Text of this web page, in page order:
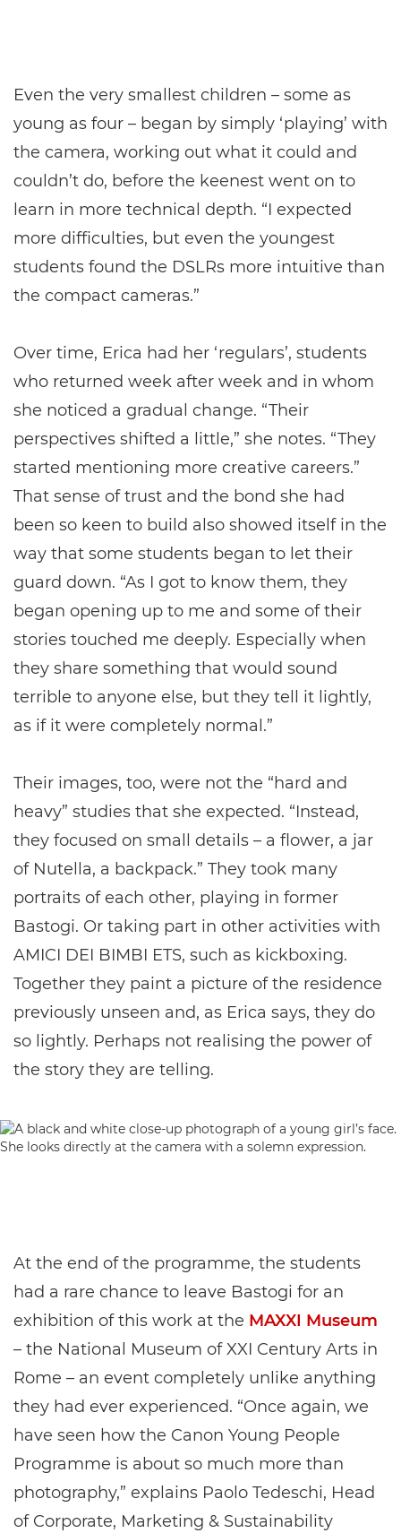
Even the very smallest children – some as
young as four – began by simply ‘playing’ with
the camera, working out what it could and
couldn’t do, before the keenest went on to
learn in more technical depth. “I expected
more difficulties, but even the youngest
students found the DSLRs more intuitive than
the compact cameras.”
Over time, Erica had her ‘regulars’, students
who returned week after week and in whom
she noticed a gradual change. “Their
perspectives shifted a little,” she notes. “They
started mentioning more creative careers.”
That sense of trust and the bond she had
been so keen to build also showed itself in the
way that some students began to let their
guard down. “As I got to know them, they
began opening up to me and some of their
stories touched me deeply. Especially when
they share something that would sound
terrible to anyone else, but they tell it lightly,
as if it were completely normal.”
Their images, too, were not the “hard and
heavy” studies that she expected. “Instead,
they focused on small details – a flower, a jar
of Nutella, a backpack.” They took many
portraits of each other, playing in former
Bastogi. Or taking part in other activities with
AMICI DEI BIMBI ETS, such as kickboxing.
Together they paint a picture of the residence
previously unseen and, as Erica says, they do
so lightly. Perhaps not realising the power of
the story they are telling.
At the end of the programme, the students
had a rare chance to leave Bastogi for an
exhibition of this work at the MAXXI Museum
– the National Museum of XXI Century Arts in
Rome – an event completely unlike anything
they had ever experienced. “Once again, we
have seen how the Canon Young People
Programme is about so much more than
photography,” explains Paolo Tedeschi, Head
of Corporate, Marketing & Sustainability